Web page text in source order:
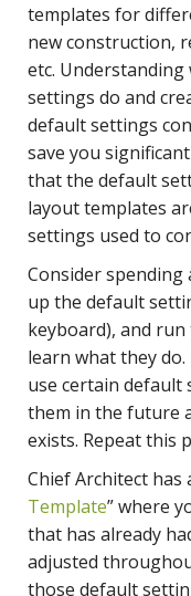
templates for
new construction,
etc.
settings do and
default settings
save you
that the default
layout templates
settings used to
Consider
up the default
keyboard), and
learn what they
use certain default
them in the future
exists. Repeat this
Chief Architect has
Template” where
that has already
adjusted
those default